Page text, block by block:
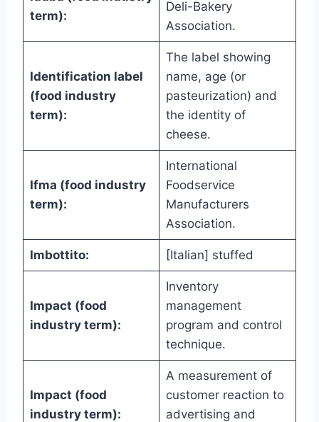
term):
Deli-Bakery
Association.
Identification label
(food industry
term):
The label showing
name, age (or
pasteurization) and
the identity of
cheese.
Ifma (food industry
term):
International
Foodservice
Manufacturers
Association.
Imbottito: [Italian] stuffed
Impact (food
industry term):
Inventory
management
program and control
technique.
Impact (food
industry term):
A measurement of
customer reaction to
advertising and